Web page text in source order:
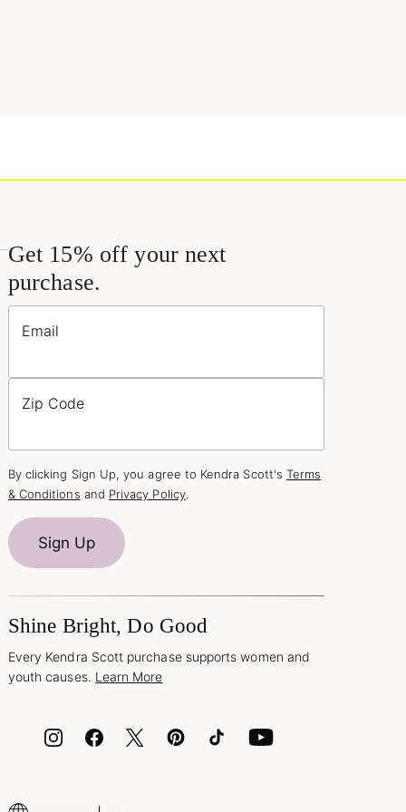
Get 15% off your next
purchase.
Email
Zip Code
By clicking Sign Up, you agree to Kendra Scott's Terms
& Conditions and Privacy Policy.
Sign Up
Shine Bright, Do Good
Every Kendra Scott purchase supports women and
youth causes. Learn More